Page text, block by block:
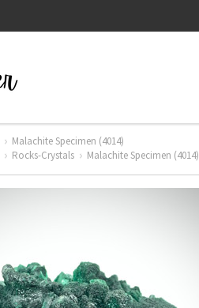
Malachite Specimen (4014)
Rocks-Crystals Malachite Specimen (4014)